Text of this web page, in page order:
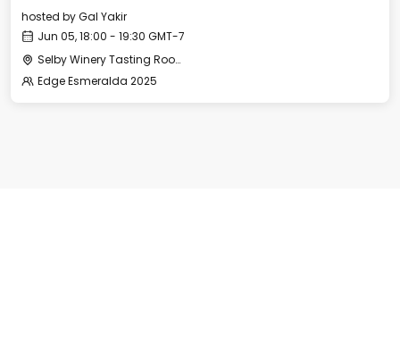
hosted byGal Yakir
Jun 05, 18:00 - 19:30 GMT-7
Selby Winery Tasting Room
Edge Esmeralda 2025